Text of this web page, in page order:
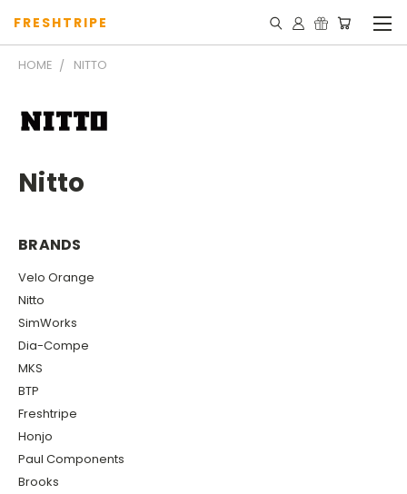
FRESHTRIPE
HOME NITTO
Nitto
BRANDS
Velo Orange
Nitto
SimWorks
Dia-Compe
MKS
BTP
Freshtripe
Honjo
Paul Components
Brooks